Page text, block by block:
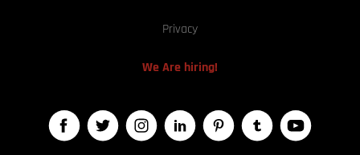
Privacy
We Are hiring!